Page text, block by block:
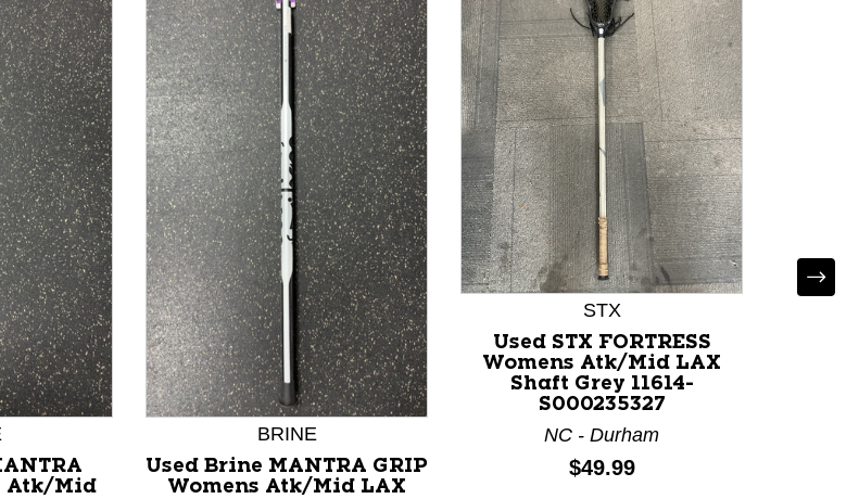
arrow buttons to navigate.
Atk/Mid
BRINE
Used Brine MANTRA GRIP
Womens Atk/Mid LAX
STX
Used STX FORTRESS
Womens Atk/Mid LAX
Shaft Grey 11614-
S000235327
NC - Durham
Price:
$49.99